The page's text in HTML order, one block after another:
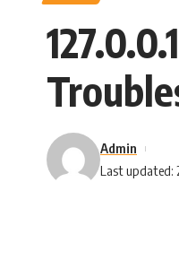
Last updated:
Admin